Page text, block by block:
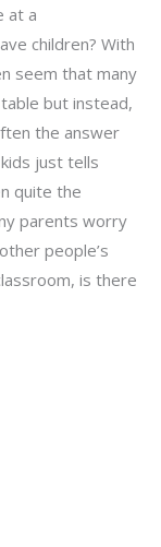
at a
children? With
seem that many
but instead,
the answer
just tells
quite the
parents worry
people’s
is there